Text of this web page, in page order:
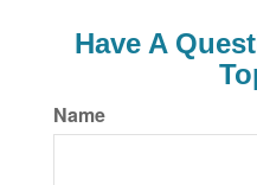
Have A
Name